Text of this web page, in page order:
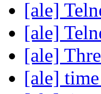
[ale]
[ale]
[ale]
[ale] time